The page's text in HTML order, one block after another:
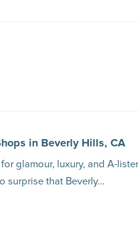
in Beverly Hills, CA
glamour, luxury, and A-lister
surprise that Beverly…